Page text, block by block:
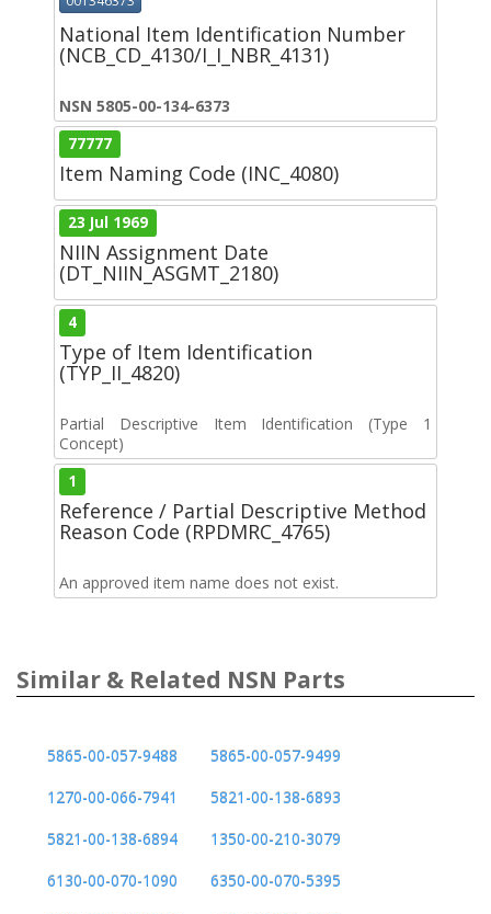
National Item Identification Number
(NCB_CD_4130/I_I_NBR_4131)
NSN 5805-00-134-6373
77777
Item Naming Code (INC_4080)
23 Jul 1969
NIIN Assignment Date
(DT_NIIN_ASGMT_2180)
4
Type of Item Identification
(TYP_II_4820)
Partial Descriptive Item Identification (Type 1
Concept)
1
Reference / Partial Descriptive Method
Reason Code (RPDMRC_4765)
An approved item name does not exist.
Similar & Related NSN Parts
5865-00-057-9488
5865-00-057-9499
1270-00-066-7941
5821-00-138-6893
5821-00-138-6894
1350-00-210-3079
6130-00-070-1090
6350-00-070-5395